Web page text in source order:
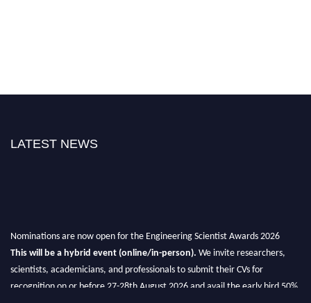
LATEST NEWS
Nominations are now open for the Engineering Scientist Awards 2026
This will be a hybrid event (online/in-person). We invite researchers,
scientists, academicians, and professionals to submit their CVs for
recognition on or before 27-28th August 2026 and avail the early bird 50%